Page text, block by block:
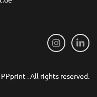
. All rights reserved.